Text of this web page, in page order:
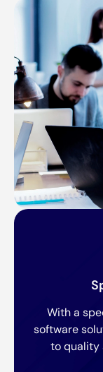
With a
software
to quality